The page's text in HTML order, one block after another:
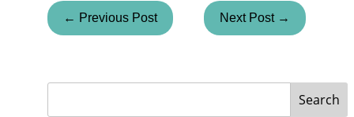
← Previous Post Next Post →
Search